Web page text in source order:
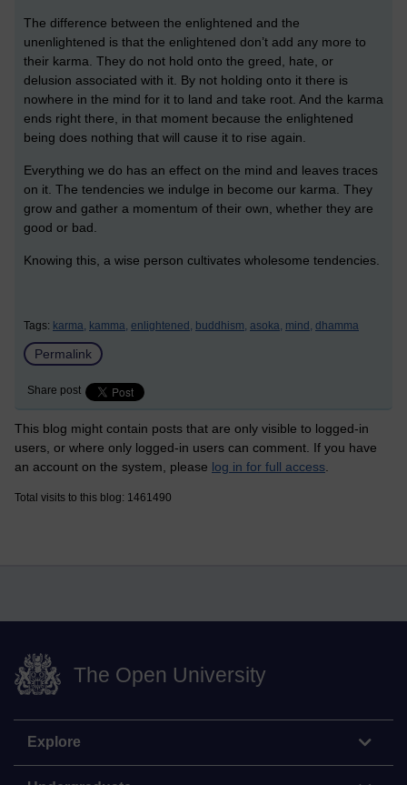
The difference between the enlightened and the
unenlightened is that the enlightened don’t add any more to
their karma. They do not hold onto the greed, hate, or
delusion associated with it. By not holding onto it there is
nowhere in the mind for it to land and take root. And the karma
ends right there, in that moment because the enlightened
being does nothing that will cause it to rise again.
Everything we do has an effect on the mind and leaves traces
on it. The tendencies we indulge in become our karma. They
grow and gather a momentum of their own, whether they are
good or bad.
Knowing this, a wise person cultivates wholesome tendencies.
Tags: karma, kamma, enlightened, buddhism, asoka, mind, dhamma
Permalink
Share post
This blog might contain posts that are only visible to logged-in
users, or where only logged-in users can comment. If you have
an account on the system, please log in for full access
Total visits to this blog: 1461490
The Open University
Explore